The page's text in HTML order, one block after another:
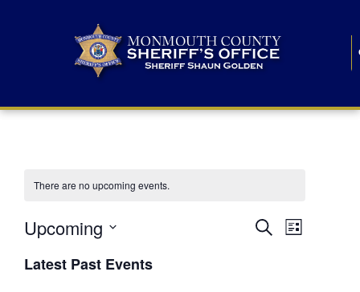
There are no upcoming events.
E
SearchE
List
Upcoming
e
lLatest Past Events